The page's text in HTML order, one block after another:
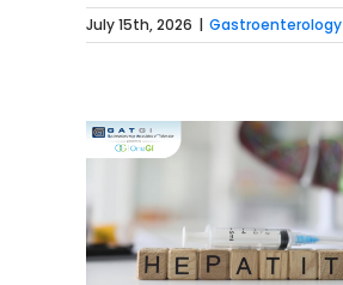
July 15th, 2026 | Gastroenterology